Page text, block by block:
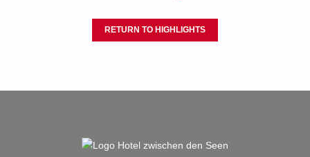
RETURN TO HIGHLIGHTS